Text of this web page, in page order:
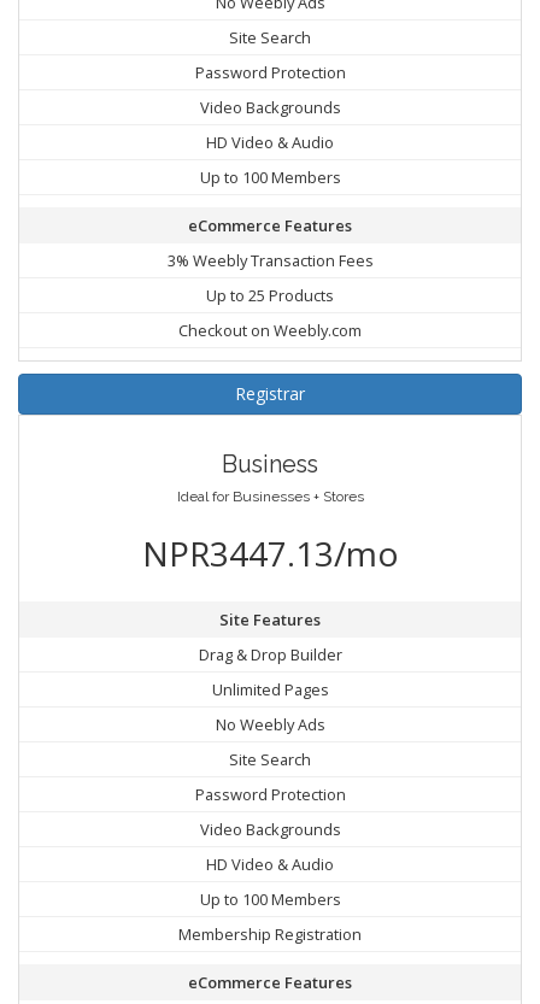
Site Search
Password Protection
Video Backgrounds
HD Video & Audio
Up to 100 Members
eCommerce Features
3% Weebly Transaction Fees
Up to 25 Products
Checkout on Weebly.com
Registrar
Business
Ideal for Businesses + Stores
NPR3447.13/mo
Site Features
Drag & Drop Builder
Unlimited Pages
No Weebly Ads
Site Search
Password Protection
Video Backgrounds
HD Video & Audio
Up to 100 Members
Membership Registration
eCommerce Features